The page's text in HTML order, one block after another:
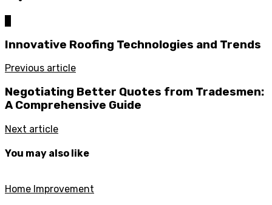
Innovative Roofing Technologies and Trends
Previous article
Negotiating Better Quotes from Tradesmen:
A Comprehensive Guide
Next article
You may also like
Home Improvement